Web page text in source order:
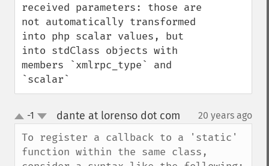
received parameters: those are
not automatically transformed
into php scalar values, but
into stdClass objects with
members `xmlrpc_type` and
`scalar`
up
down
-1 dante at lorenso dot com 20 years ago
To register a callback to a 'static'
function within the same class,